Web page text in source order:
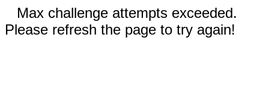
Max challenge attempts exceeded.
Please refresh the page to try again!